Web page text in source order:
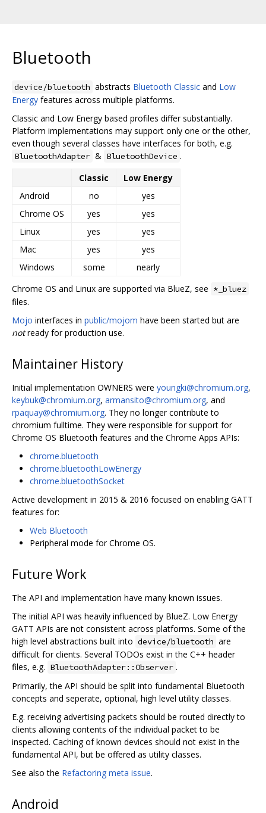
Bluetooth
device/bluetooth abstracts Bluetooth Classic and Low
Energy features across multiple platforms.
Classic and Low Energy based profiles differ substantially.
Platform implementations may support only one or the other,
even though several classes have interfaces for both, e.g.
BluetoothAdapter & BluetoothDevice .
Classic
Low Energy
Android
no
yes
Chrome OS
yes
yes
Linux
yes
yes
Mac
yes
yes
Windows
some
nearly
Chrome OS and Linux are supported via BlueZ, see *_bluez
files.
Mojo interfaces in public/mojom have been started but are
notready for production use.
Maintainer History
Initial implementation OWNERS were youngki@chromium.org,
keybuk@chromium.org, armansito@chromium.org, and
rpaquay@chromium.org. They no longer contribute to
chromium fulltime. They were responsible for support for
Chrome OS Bluetooth features and the Chrome Apps APIs:
chrome.bluetooth
chrome.bluetoothLowEnergy
chrome.bluetoothSocket
Active development in 2015 & 2016 focused on enabling GATT
features for:
Web Bluetooth
Peripheral mode for Chrome OS.
Future Work
The API and implementation have many known issues.
The initial API was heavily influenced by BlueZ. Low Energy
GATT APIs are not consistent across platforms. Some of the
high level abstractions built into device/bluetooth are
difficult for clients. Several TODOs exist in the C++ header
files, e.g. BluetoothAdapter::Observer .
Primarily, the API should be split into fundamental Bluetooth
concepts and seperate, optional, high level utility classes.
E.g. receiving advertising packets should be routed directly to
clients allowing contents of the individual packet to be
inspected. Caching of known devices should not exist in the
fundamental API, but be offered as utility classes.
See also the Refactoring meta issue.
Android